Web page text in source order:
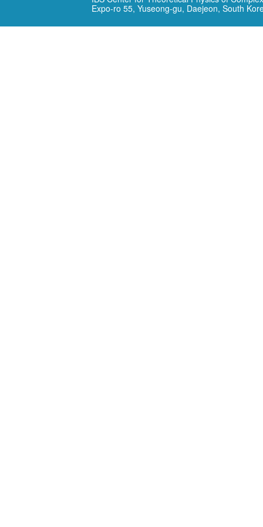
Expo-ro 55, Yuseong-gu, Daejeon, South